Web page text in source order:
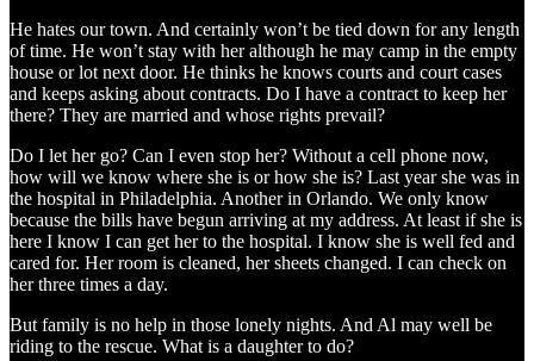
He hates our town. And certainly won’t be tied down for any length
of time. He won’t stay with her although he may camp in the empty
house or lot next door. He thinks he knows courts and court cases
and keeps asking about contracts. Do I have a contract to keep her
there? They are married and whose rights prevail?
Do I let her go? Can I even stop her? Without a cell phone now,
how will we know where she is or how she is? Last year she was in
the hospital in Philadelphia. Another in Orlando. We only know
because the bills have begun arriving at my address. At least if she is
here I know I can get her to the hospital. I know she is well fed and
cared for. Her room is cleaned, her sheets changed. I can check on
her three times a day.
But family is no help in those lonely nights. And Al may well be
riding to the rescue. What is a daughter to do?